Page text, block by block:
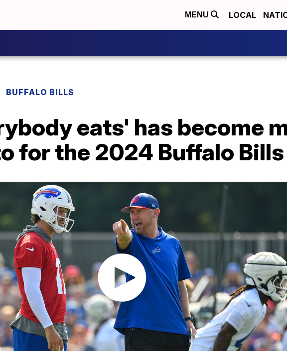
MENU LOCAL
BUFFALO BILLS
eats' has become
for the 2024 Buffalo Bills